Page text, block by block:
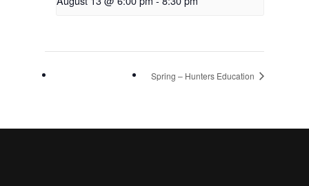
Spring – Hunters Education